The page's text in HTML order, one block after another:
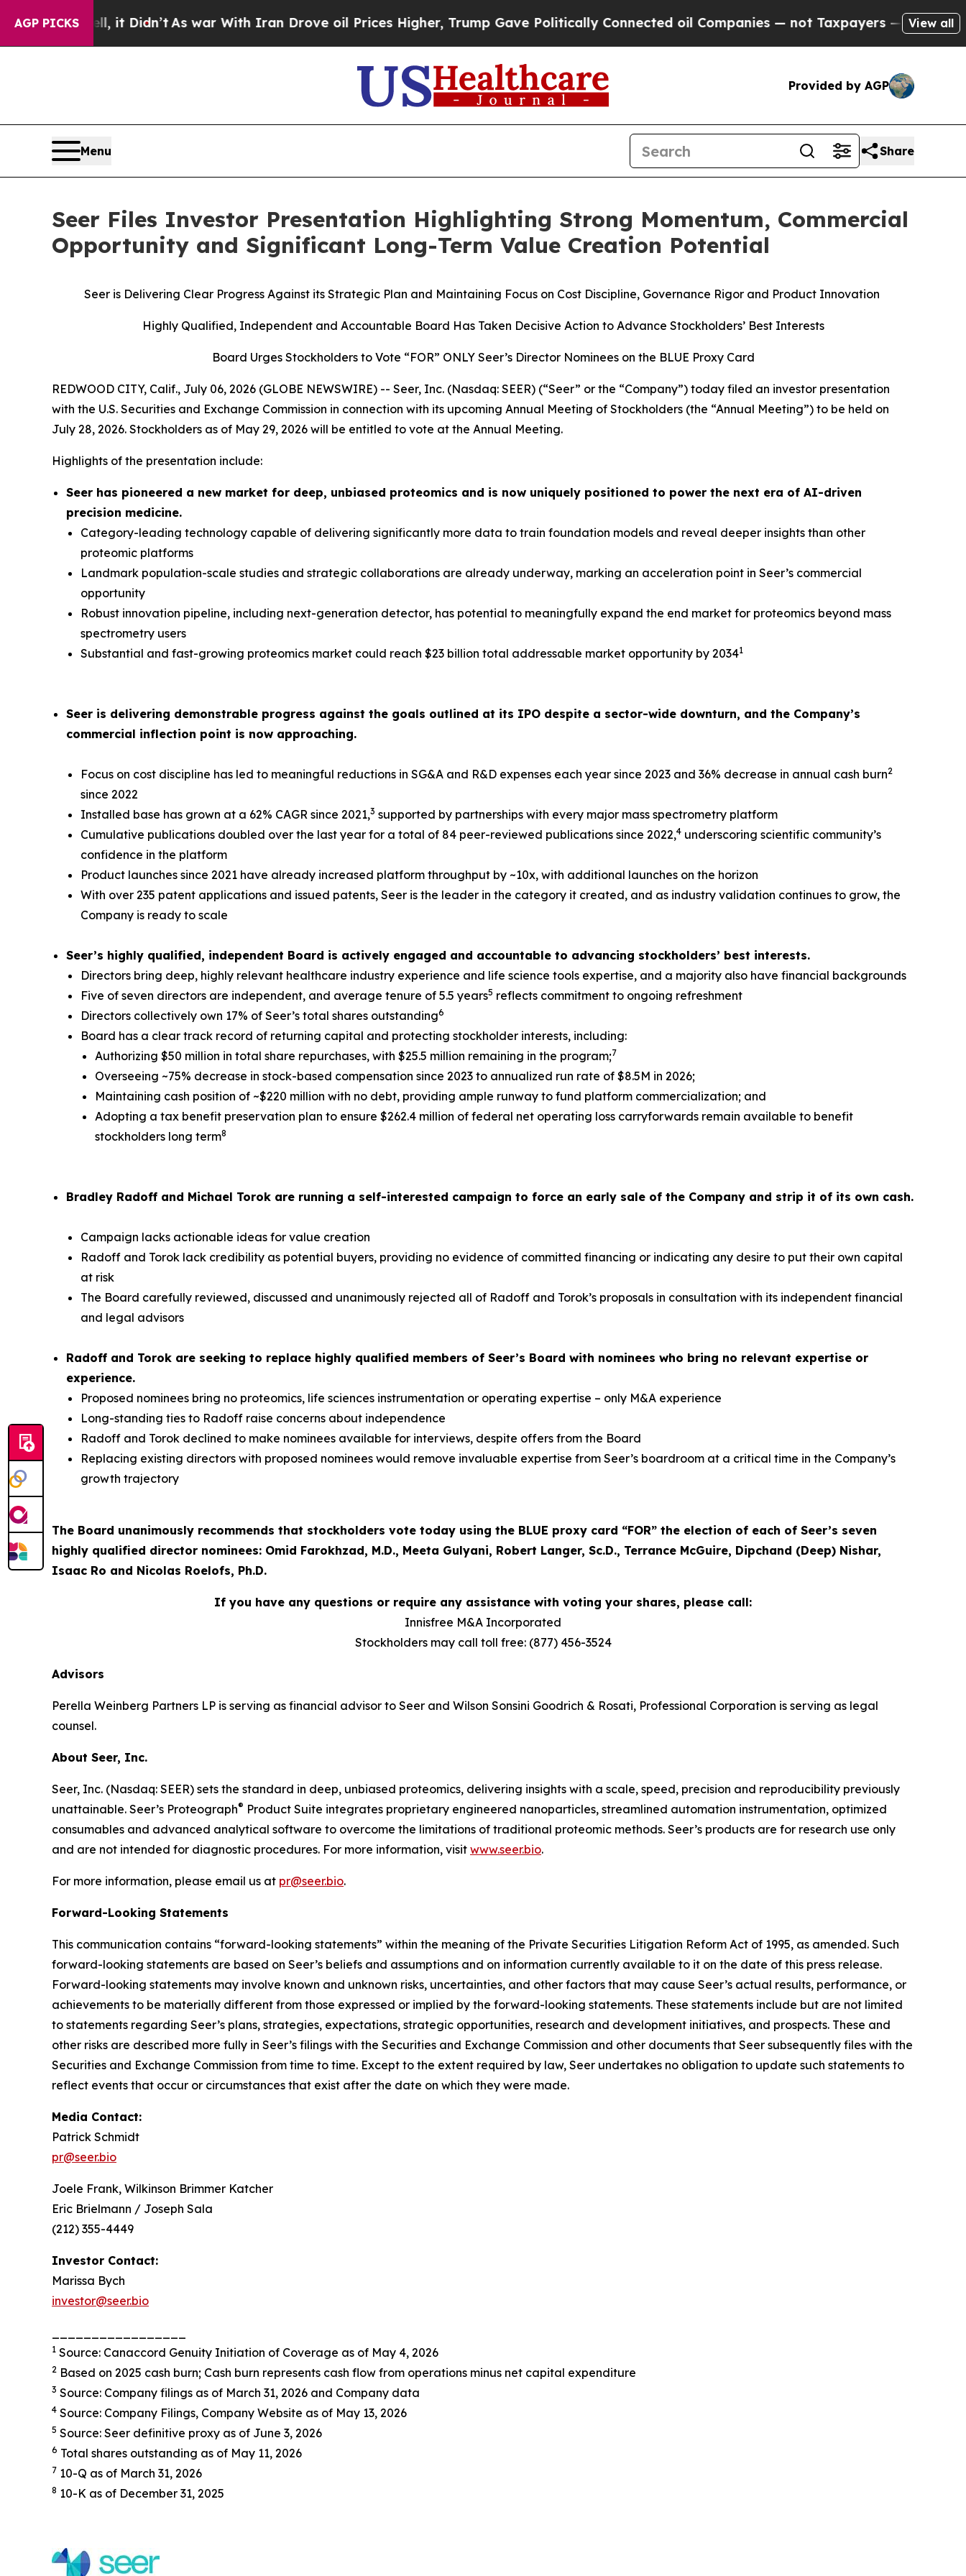
AGP PICKS
it Didn’t As war With Iran Drove oil Prices Higher, Trump Gave Politically Connected oil Companies — not Taxpayers — the Chance to Cash
View all
Provided by AGP
Menu Share
Seer Files Investor Presentation Highlighting Strong Momentum, Commercial
Opportunity and Significant Long-Term Value Creation Potential
Seer is Delivering Clear Progress Against its Strategic Plan and Maintaining Focus on Cost Discipline, Governance Rigor and Product Innovation
Highly Qualified, Independent and Accountable Board Has Taken Decisive Action to Advance Stockholders’ Best Interests
Board Urges Stockholders to Vote “FOR” ONLY Seer’s Director Nominees on the BLUE Proxy Card
REDWOOD CITY, Calif., July 06, 2026 (GLOBE NEWSWIRE) -- Seer, Inc. (Nasdaq: SEER) (“Seer” or the “Company”) today filed an investor presentation
with the U.S. Securities and Exchange Commission in connection with its upcoming Annual Meeting of Stockholders (the “Annual Meeting”) to be held on
July 28, 2026. Stockholders as of May 29, 2026 will be entitled to vote at the Annual Meeting.
Highlights of the presentation include:
Seer has pioneered a new market for deep, unbiased proteomics and is now uniquely positioned to power the next era of AI-driven
precision medicine.
Category-leading technology capable of delivering significantly more data to train foundation models and reveal deeper insights than other
proteomic platforms
Landmark population-scale studies and strategic collaborations are already underway, marking an acceleration point in Seer’s commercial
opportunity
Robust innovation pipeline, including next-generation detector, has potential to meaningfully expand the end market for proteomics beyond mass
spectrometry users
Substantial and fast-growing proteomics market could reach $23 billion total addressable market opportunity by 20341
Seer is delivering demonstrable progress against the goals outlined at its IPO despite a sector-wide downturn, and the Company’s
commercial inflection point is now approaching.
Focus on cost discipline has led to meaningful reductions in SG&A and R&D expenses each year since 2023 and 36% decrease in annual cash burn2
since 2022
Installed base has grown at a 62% CAGR since 2021,3 supported by partnerships with every major mass spectrometry platform
Cumulative publications doubled over the last year for a total of 84 peer-reviewed publications since 2022,4 underscoring scientific community’s
confidence in the platform
Product launches since 2021 have already increased platform throughput by ~10x, with additional launches on the horizon
With over 235 patent applications and issued patents, Seer is the leader in the category it created, and as industry validation continues to grow, the
Company is ready to scale
Seer’s highly qualified, independent Board is actively engaged and accountable to advancing stockholders’ best interests.
Directors bring deep, highly relevant healthcare industry experience and life science tools expertise, and a majority also have financial backgrounds
Five of seven directors are independent, and average tenure of 5.5 years5 reflects commitment to ongoing refreshment
Directors collectively own 17% of Seer’s total shares outstanding6
Board has a clear track record of returning capital and protecting stockholder interests, including:
Authorizing $50 million in total share repurchases, with $25.5 million remaining in the program;7
Overseeing ~75% decrease in stock-based compensation since 2023 to annualized run rate of $8.5M in 2026;
Maintaining cash position of ~$220 million with no debt, providing ample runway to fund platform commercialization; and
Adopting a tax benefit preservation plan to ensure $262.4 million of federal net operating loss carryforwards remain available to benefit
stockholders long term8
Bradley Radoff and Michael Torok are running a self-interested campaign to force an early sale of the Company and strip it of its own cash.
Campaign lacks actionable ideas for value creation
Radoff and Torok lack credibility as potential buyers, providing no evidence of committed financing or indicating any desire to put their own capital
at risk
The Board carefully reviewed, discussed and unanimously rejected all of Radoff and Torok’s proposals in consultation with its independent financial
and legal advisors
Radoff and Torok are seeking to replace highly qualified members of Seer’s Board with nominees who bring no relevant expertise or
experience.
Proposed nominees bring no proteomics, life sciences instrumentation or operating expertise – only M&A experience
Long-standing ties to Radoff raise concerns about independence
Radoff and Torok declined to make nominees available for interviews, despite offers from the Board
Replacing existing directors with proposed nominees would remove invaluable expertise from Seer’s boardroom at a critical time in the Company’s
growth trajectory
The Board unanimously recommends that stockholders vote today using the BLUE proxy card “FOR” the election of each of Seer’s seven
highly qualified director nominees: Omid Farokhzad, M.D., Meeta Gulyani, Robert Langer, Sc.D., Terrance McGuire, Dipchand (Deep) Nishar,
Isaac Ro and Nicolas Roelofs, Ph.D.
If you have any questions or require any assistance with voting your shares, please call:
Innisfree M&A Incorporated
Stockholders may call toll free: (877) 456-3524
Advisors
Perella Weinberg Partners LP is serving as financial advisor to Seer and Wilson Sonsini Goodrich & Rosati, Professional Corporation is serving as legal
counsel.
About Seer, Inc.
Seer, Inc. (Nasdaq: SEER) sets the standard in deep, unbiased proteomics, delivering insights with a scale, speed, precision and reproducibility previously
unattainable. Seer’s Proteograph® Product Suite integrates proprietary engineered nanoparticles, streamlined automation instrumentation, optimized
consumables and advanced analytical software to overcome the limitations of traditional proteomic methods. Seer’s products are for research use only
and are not intended for diagnostic procedures. For more information, visit www.seer.bio.
For more information, please email us at pr@seer.bio.
Forward-Looking Statements
This communication contains “forward-looking statements” within the meaning of the Private Securities Litigation Reform Act of 1995, as amended. Such
forward-looking statements are based on Seer’s beliefs and assumptions and on information currently available to it on the date of this press release.
Forward-looking statements may involve known and unknown risks, uncertainties, and other factors that may cause Seer’s actual results, performance, or
achievements to be materially different from those expressed or implied by the forward-looking statements. These statements include but are not limited
to statements regarding Seer’s plans, strategies, expectations, strategic opportunities, research and development initiatives, and prospects. These and
other risks are described more fully in Seer’s filings with the Securities and Exchange Commission and other documents that Seer subsequently files with the
Securities and Exchange Commission from time to time. Except to the extent required by law, Seer undertakes no obligation to update such statements to
reflect events that occur or circumstances that exist after the date on which they were made.
Media Contact:
Patrick Schmidt
pr@seer.bio
Joele Frank, Wilkinson Brimmer Katcher
Eric Brielmann / Joseph Sala
(212) 355-4449
Investor Contact:
Marissa Bych
investor@seer.bio
1 Source: Canaccord Genuity Initiation of Coverage as of May 4, 2026
2 Based on 2025 cash burn; Cash burn represents cash flow from operations minus net capital expenditure
3 Source: Company filings as of March 31, 2026 and Company data
4 Source: Company Filings, Company Website as of May 13, 2026
5 Source: Seer definitive proxy as of June 3, 2026
6 Total shares outstanding as of May 11, 2026
7 10-Q as of March 31, 2026
8 10-K as of December 31, 2025